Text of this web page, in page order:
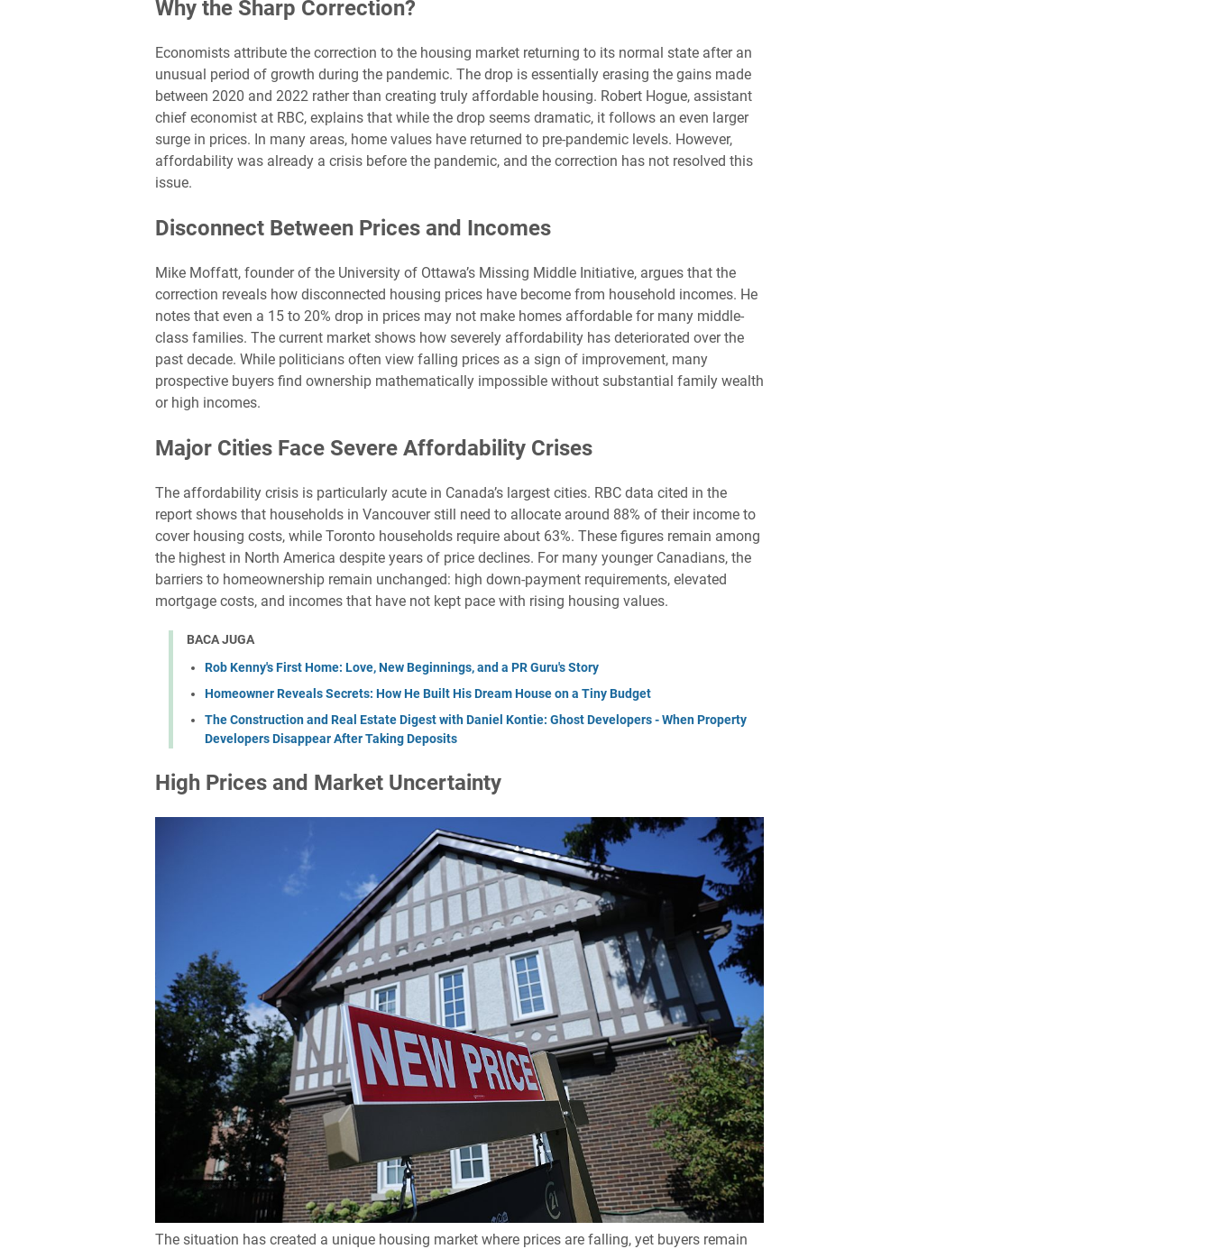
Why the Sharp Correction?
Economists attribute the correction to the housing market returning to its normal state after an
unusual period of growth during the pandemic. The drop is essentially erasing the gains made
between 2020 and 2022 rather than creating truly affordable housing. Robert Hogue, assistant
chief economist at RBC, explains that while the drop seems dramatic, it follows an even larger
surge in prices. In many areas, home values have returned to pre-pandemic levels. However,
affordability was already a crisis before the pandemic, and the correction has not resolved this
issue.
Disconnect Between Prices and Incomes
Mike Moffatt, founder of the University of Ottawa’s Missing Middle Initiative, argues that the
correction reveals how disconnected housing prices have become from household incomes. He
notes that even a 15 to 20% drop in prices may not make homes affordable for many middle-
class families. The current market shows how severely affordability has deteriorated over the
past decade. While politicians often view falling prices as a sign of improvement, many
prospective buyers find ownership mathematically impossible without substantial family wealth
or high incomes.
Major Cities Face Severe Affordability Crises
The affordability crisis is particularly acute in Canada’s largest cities. RBC data cited in the
report shows that households in Vancouver still need to allocate around 88% of their income to
cover housing costs, while Toronto households require about 63%. These figures remain among
the highest in North America despite years of price declines. For many younger Canadians, the
barriers to homeownership remain unchanged: high down-payment requirements, elevated
mortgage costs, and incomes that have not kept pace with rising housing values.
BACA JUGA
Rob Kenny's First Home: Love, New Beginnings, and a PR Guru's Story
Homeowner Reveals Secrets: How He Built His Dream House on a Tiny Budget
The Construction and Real Estate Digest with Daniel Kontie: Ghost Developers - When Property
Developers Disappear After Taking Deposits
High Prices and Market Uncertainty
The situation has created a unique housing market where prices are falling, yet buyers remain